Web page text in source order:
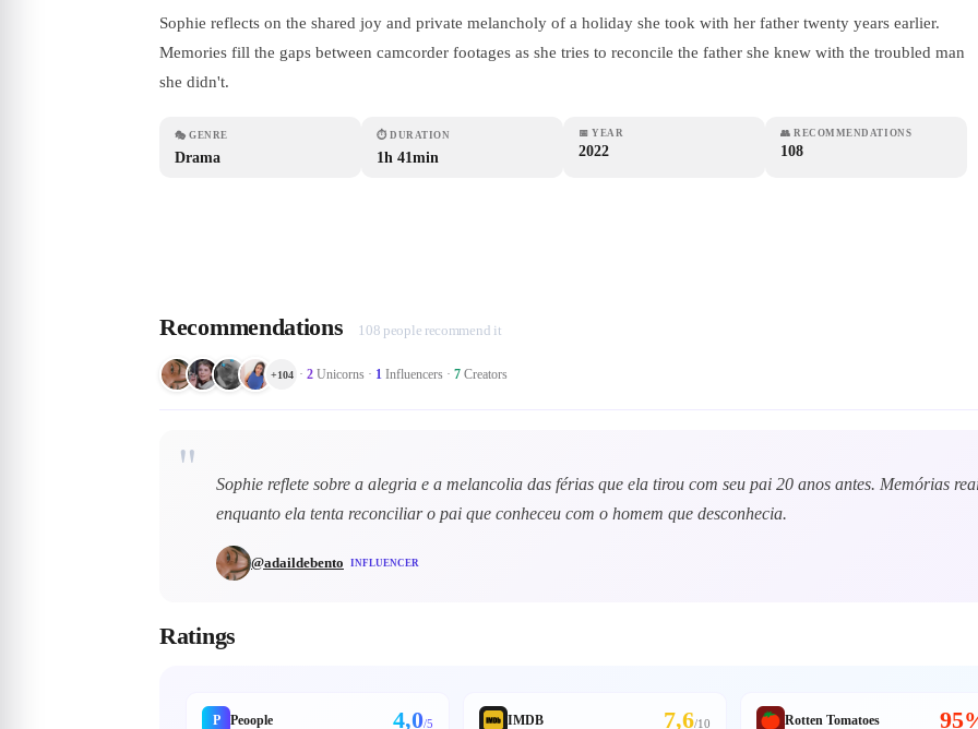
Sophie reflects on the shared joy and private melancholy of a holiday she took with her father twenty years earlier.
Memories fill the gaps between camcorder footages as she tries to reconcile the father she knew with the troubled man
she didn't.
🎭 GENRE
Drama
⏱ DURATION
1h 41min
📅 YEAR
2022
👥 RECOMMENDATIONS
108
Recommendations 108 people recommend it
+104 · 2 Unicorns · 1 Influencers · 7 Creators
"
Sophie reflete sobre a alegria e a melancolia das férias que ela tirou com seu pai 20 anos antes. Memórias
enquanto ela tenta reconciliar o pai que conheceu com o homem que desconhecia.
@adaildebento INFLUENCER
Ratings
P Peoople 4,0/5 IMDB 7,6/10 Rotten Tomatoes